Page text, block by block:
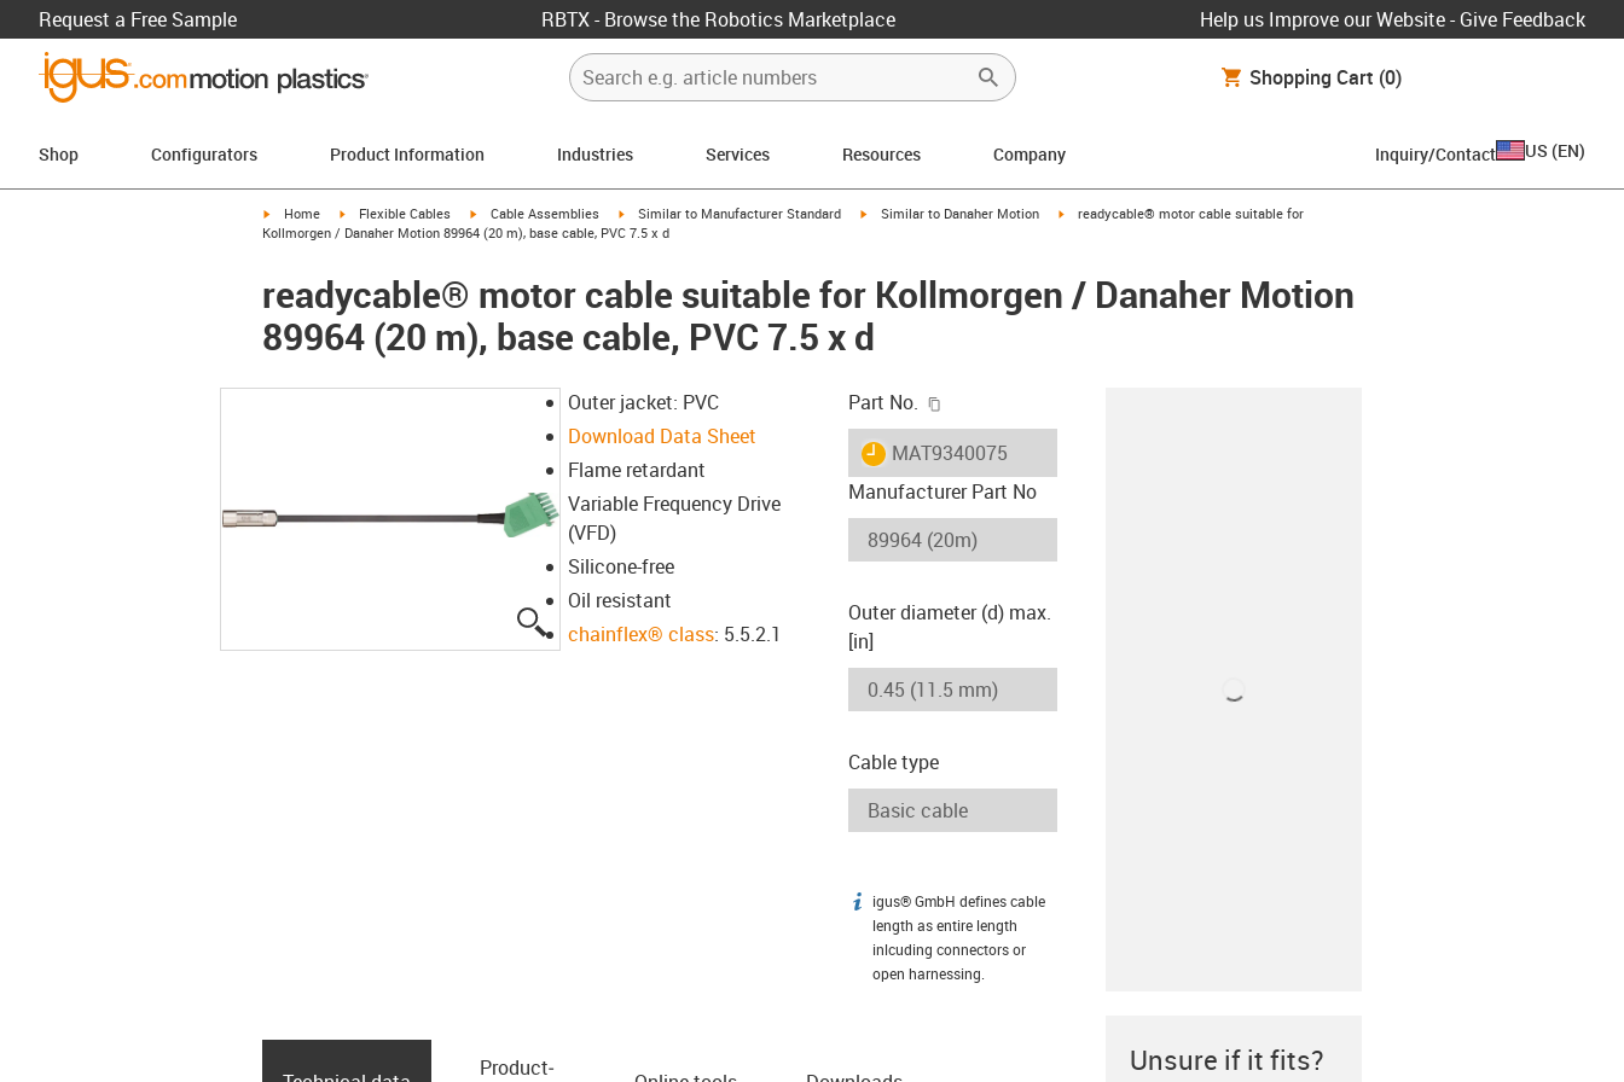
Request a Free Sample RBTX - Browse the Robotics Marketplace Help us Improve our Website - Give Feedback
Shopping Cart (0)
Shop Configurators Product Information Industries Services Resources Company Inquiry/Contact US (EN)
igus-icon-arrow-right
Home igus-icon-arrow-right
Flexible Cables igus-icon-arrow-right
Cable Assemblies igus-icon-arrow-right
Similar to Manufacturer Standard igus-icon-arrow-right
Similar to Danaher Motion igus-icon-arrow-right
readycable® motor cable suitable for
Kollmorgen / Danaher Motion 89964 (20 m), base cable, PVC 7.5 x d
readycable® motor cable suitable for Kollmorgen / Danaher Motion
89964 (20 m), base cable, PVC 7.5 x d
Outer jacket: PVC
Download Data Sheet
Flame retardant
Variable Frequency Drive
(VFD)
Silicone-free
Oil resistant
chainflex® class: 5.5.2.1
Part No.
igus-icon-lieferzeit
MAT9340075
Manufacturer Part No
Outer diameter (d) max.
[in]
Cable type
igus-icon-info
igus® GmbH defines cable
length as entire length
inlcuding connectors or
open harnessing.
Product­ Unsure if it fits?